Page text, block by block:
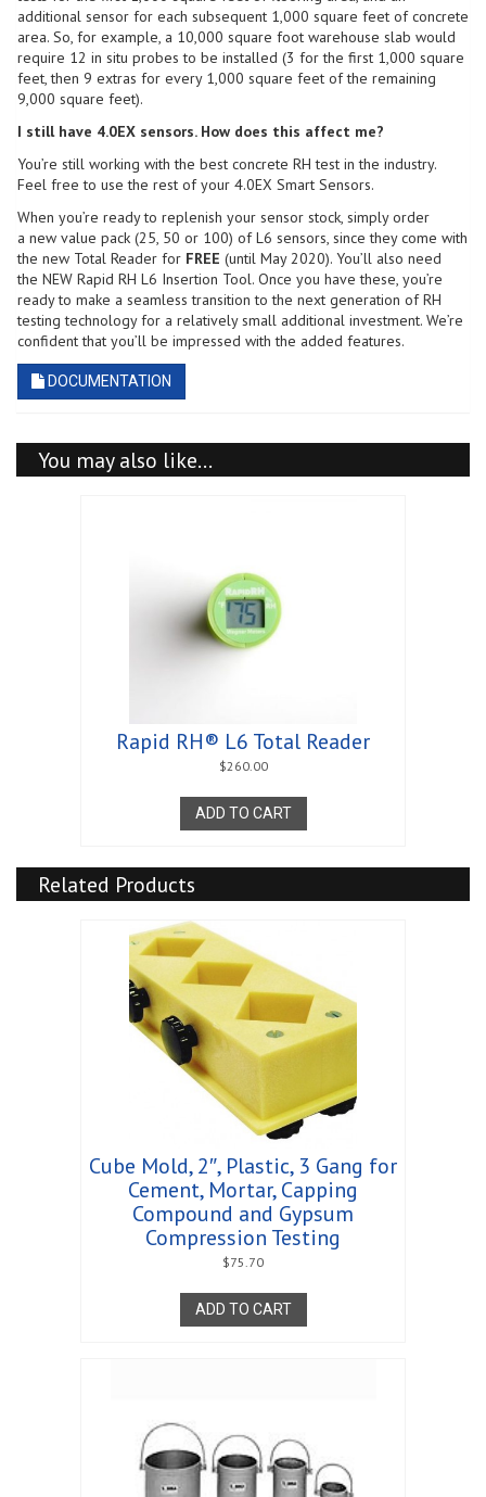
additional sensor for each subsequent 1,000 square feet of concrete
area. So, for example, a 10,000 square foot warehouse slab would
require 12 in situ probes to be installed (3 for the first 1,000 square
feet, then 9 extras for every 1,000 square feet of the remaining
9,000 square feet).
I still have 4.0EX sensors. How does this affect me?
You’re still working with the best concrete RH test in the industry.
Feel free to use the rest of your 4.0EX Smart Sensors.
When you’re ready to replenish your sensor stock, simply order
a new value pack (25, 50 or 100) of L6 sensors, since they come with
the new Total Reader for FREE (until May 2020). You’ll also need
the NEW Rapid RH L6 Insertion Tool. Once you have these, you’re
ready to make a seamless transition to the next generation of RH
testing technology for a relatively small additional investment. We’re
confident that you’ll be impressed with the added features.
DOCUMENTATION
You may also like…
Rapid RH® L6 Total Reader
$260.00
ADD TO CART
Related Products
Cube Mold, 2″, Plastic, 3 Gang for
Cement, Mortar, Capping
Compound and Gypsum
Compression Testing
$75.70
ADD TO CART